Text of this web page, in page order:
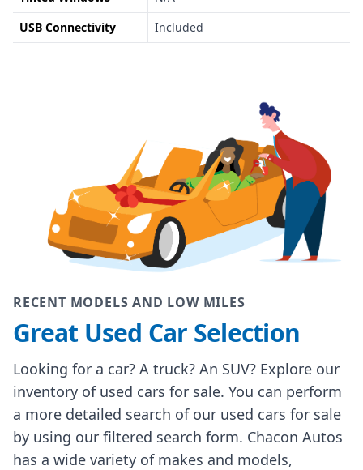
USB Connectivity
Included
RECENT MODELS AND LOW MILES
Great Used Car Selection
Looking for a car? A truck? An SUV? Explore our
inventory of used cars for sale. You can perform
a more detailed search of our used cars for sale
by using our filtered search form. Chacon Autos
has a wide variety of makes and models,